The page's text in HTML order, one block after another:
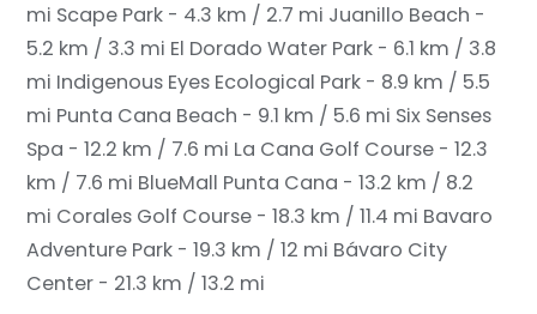
mi Scape Park - 4.3 km / 2.7 mi Juanillo Beach -
5.2 km / 3.3 mi El Dorado Water Park - 6.1 km / 3.8
mi Indigenous Eyes Ecological Park - 8.9 km / 5.5
mi Punta Cana Beach - 9.1 km / 5.6 mi Six Senses
Spa - 12.2 km / 7.6 mi La Cana Golf Course - 12.3
km / 7.6 mi BlueMall Punta Cana - 13.2 km / 8.2
mi Corales Golf Course - 18.3 km / 11.4 mi Bavaro
Adventure Park - 19.3 km / 12 mi Bávaro City
Center - 21.3 km / 13.2 mi